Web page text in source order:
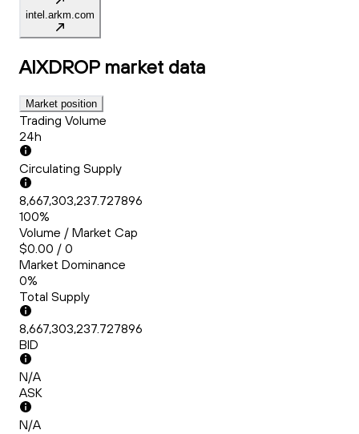
intel.arkm.com
AIXDROP market data
Market position
Trading Volume
24h
Circulating Supply
8,667,303,237.727896
100%
Volume / Market Cap
$0.00 / 0
Market Dominance
0%
Total Supply
8,667,303,237.727896
BID
N/A
ASK
N/A